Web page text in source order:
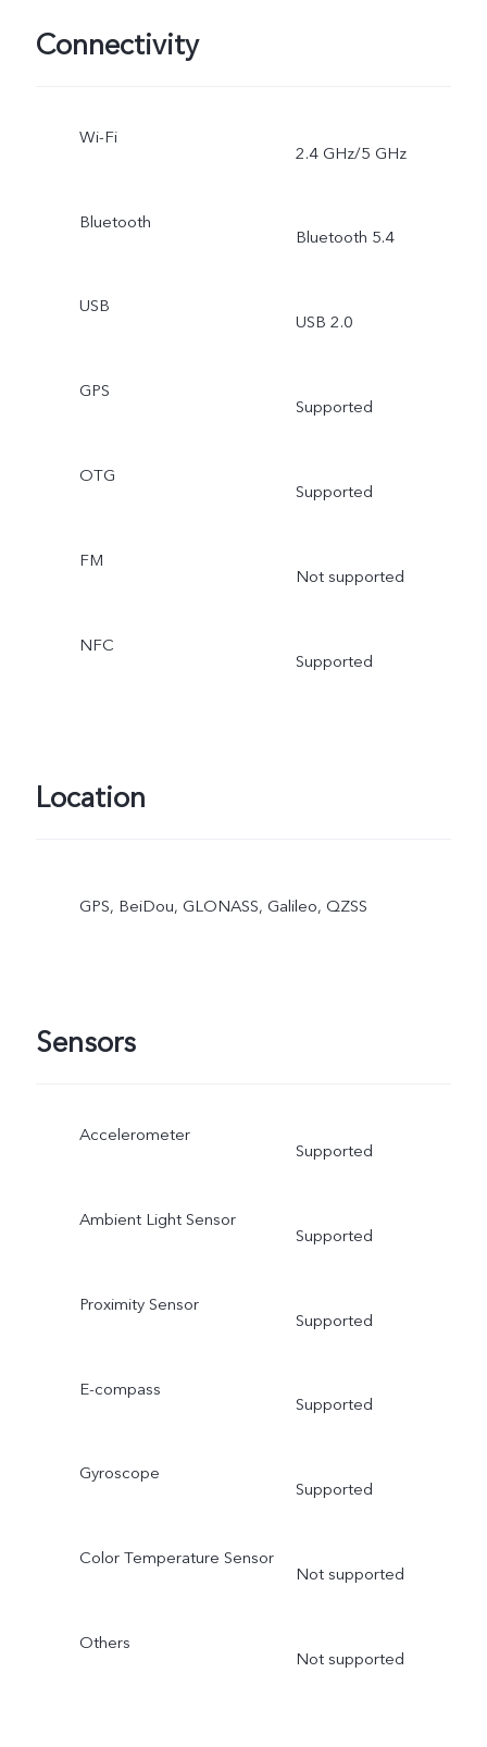
Connectivity
Wi-Fi
2.4 GHz/5 GHz
Bluetooth
Bluetooth 5.4
USB
USB 2.0
GPS
Supported
OTG
Supported
FM
Not supported
NFC
Supported
Location
GPS, BeiDou, GLONASS, Galileo, QZSS
Sensors
Accelerometer
Supported
Ambient Light Sensor
Supported
Proximity Sensor
Supported
E-compass
Supported
Gyroscope
Supported
Color Temperature Sensor
Not supported
Others
Not supported